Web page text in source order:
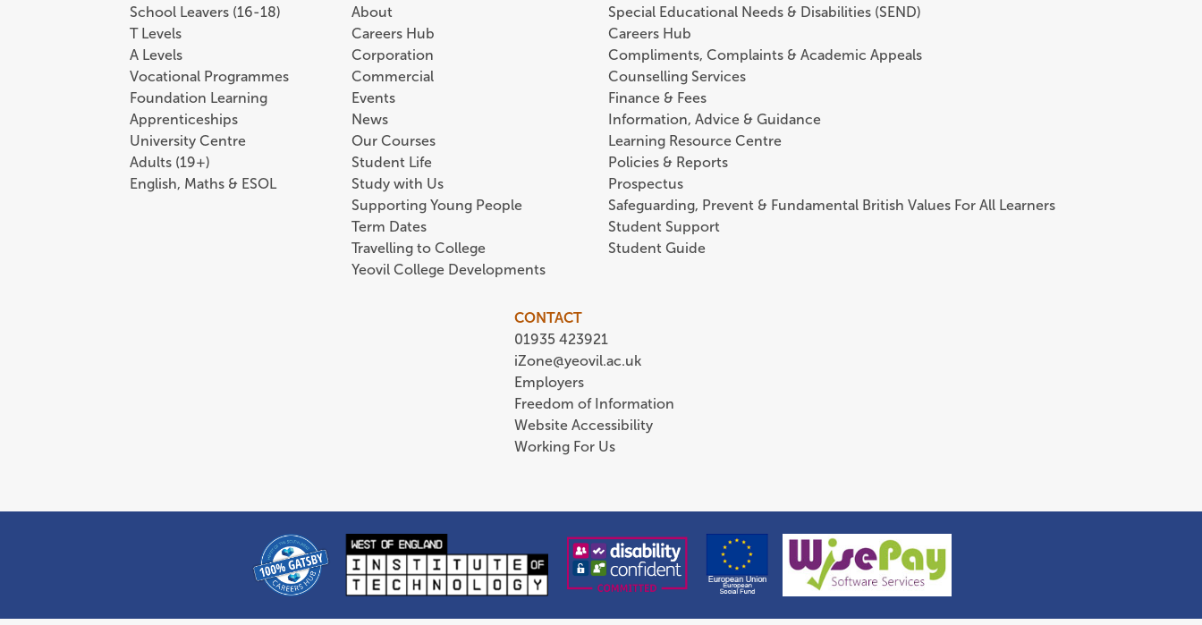
School Leavers (16-18)
T Levels
A Levels
Vocational Programmes
Foundation Learning
Apprenticeships
University Centre
Adults (19+)
English, Maths & ESOL
About
Careers Hub
Corporation
Commercial
Events
News
Our Courses
Student Life
Study with Us
Supporting Young People
Term Dates
Travelling to College
Yeovil College Developments
Special Educational Needs & Disabilities (SEND)
Careers Hub
Compliments, Complaints & Academic Appeals
Counselling Services
Finance & Fees
Information, Advice & Guidance
Learning Resource Centre
Policies & Reports
Prospectus
Safeguarding, Prevent & Fundamental British Values For All Learners
Student Support
Student Guide
CONTACT
01935 423921
iZone@yeovil.ac.uk
Employers
Freedom of Information
Website Accessibility
Working For Us